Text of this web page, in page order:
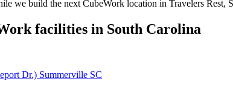
we build the next CubeWork location in Travelers Rest,
facilities in South Carolina
Dr.) Summerville SC